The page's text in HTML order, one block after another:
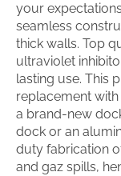
your
seamless
thick walls. Top
ultraviolet
lasting use. This
replacement
a brand-new
dock or an
duty fabrication
and gaz spills,